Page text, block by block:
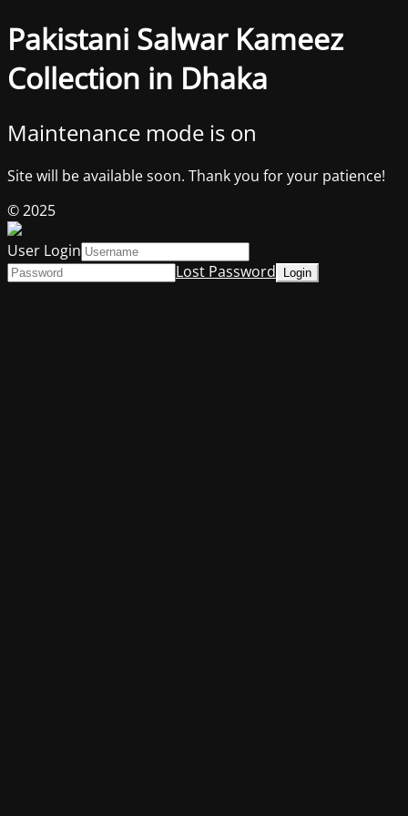
Pakistani Salwar Kameez
Collection in Dhaka
Maintenance mode is on
Site will be available soon. Thank you for your patience!
© 2025
User Login
Lost Password